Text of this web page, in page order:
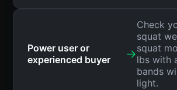
Power user or
experienced buyer
→
Check
squat
squat
lbs with
bands
light.